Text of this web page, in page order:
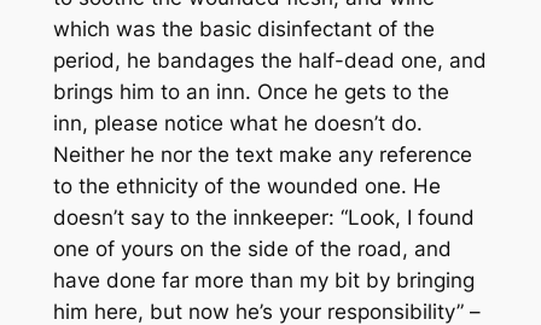
which was the basic disinfectant of the
period, he bandages the half-dead one, and
brings him to an inn. Once he gets to the
inn, please notice what he doesn’t do.
Neither he nor the text make any reference
to the ethnicity of the wounded one. He
doesn’t say to the innkeeper: “Look, I found
one of yours on the side of the road, and
have done far more than my bit by bringing
him here, but now he’s your responsibility” –